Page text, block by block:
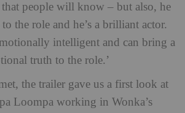
people will know – but also, he
the role and he’s a brilliant actor.
intelligent and can bring a
truth to the role.’
the trailer gave us a first look at
Loompa working in Wonka’s